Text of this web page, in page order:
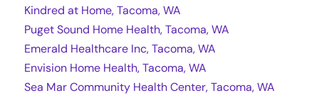
Kindred at Home, Tacoma, WA
Puget Sound Home Health, Tacoma, WA
Emerald Healthcare Inc, Tacoma, WA
Envision Home Health, Tacoma, WA
Sea Mar Community Health Center, Tacoma, WA